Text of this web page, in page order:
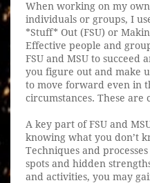
When working on my
individuals or groups, I
*Stuff* Out (FSU) or
Effective people and
FSU and MSU to succeed
you figure out and make
to move forward even in
circumstances. These are
A key part of FSU and
knowing what you don’t
Techniques and
spots and hidden
and activities, you may